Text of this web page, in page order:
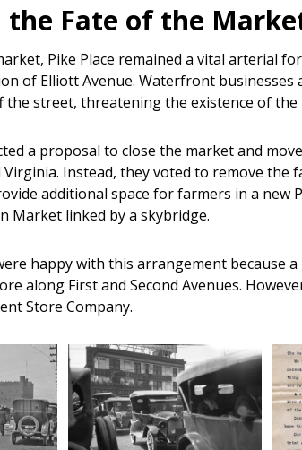
the Fate of the
Pike Place remained a vital arterial
of Elliott Avenue. Waterfront
the street, threatening the existence of the
a proposal to close the market and
Instead, they voted to remove
additional space for farmers in a new
Market linked by a skybridge.
happy with this arrangement because
along First and Second Avenues.
Store Company.